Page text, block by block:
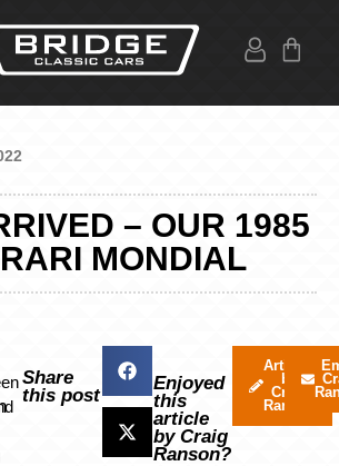
– OUR 1985
MONDIAL
Share
this post
Enjoyed
this
article
by Craig
Ranson?
Articles
by
Craig
Ranson